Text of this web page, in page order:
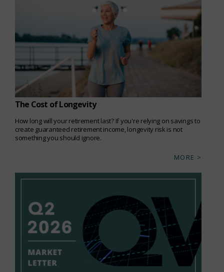
The Cost of Longevity
How long will your retirement last? If you're relying on savings to
create guaranteed retirement income, longevity risk is not
something you should ignore.
MORE >